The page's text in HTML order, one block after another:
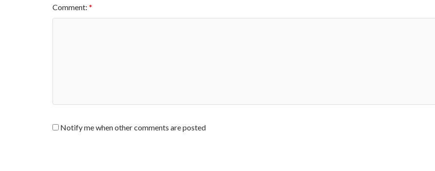
Comment:
Notify me when other comments are posted